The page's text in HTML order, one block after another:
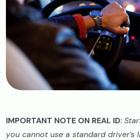
IMPORTANT NOTE ON REAL ID:
you cannot use a standard driver’s